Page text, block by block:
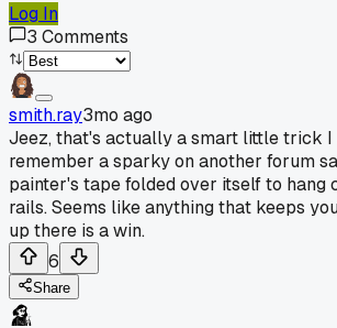
Log In
3 Comments
smith.ray3mo ago
Jeez, that's actually a smart little trick I
remember a sparky on another forum
painter's tape folded over itself to hang
rails. Seems like anything that keeps
up there is a win.
6
Share